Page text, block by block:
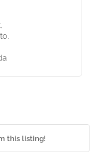
this listing!